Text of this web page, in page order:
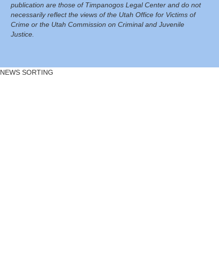
publication are those of Timpanogos Legal Center and do not
necessarily reflect the views of the Utah Office for Victims of
Crime or the Utah Commission on Criminal and Juvenile
Justice.
NEWS SORTING